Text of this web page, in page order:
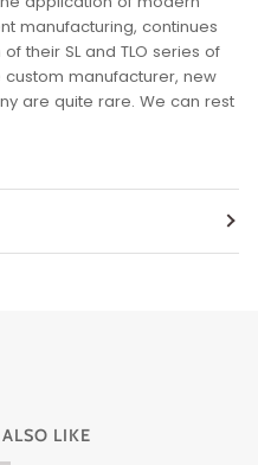
manufacturing, continues
their SL and TLO series of
manufacturer, new
are quite rare. We can rest
LIKE